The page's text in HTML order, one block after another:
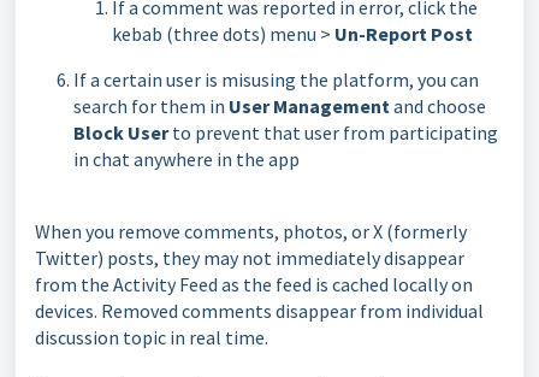
If a comment was reported in error, click the
kebab (three dots) menu > Un-Report Post
If a certain user is misusing the platform, you can
search for them in User Managementand choose
Block Userto prevent that user from participating
in chat anywhere in the app
When you remove comments, photos, or X (formerly
Twitter) posts, they may not immediately disappear
from the Activity Feed as the feed is cached locally on
devices. Removed comments disappear from individual
discussion topic in real time.